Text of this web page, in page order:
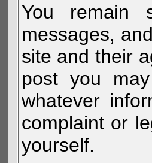
You remain
messages,
site and their
post you
whatever
complaint or
yourself.